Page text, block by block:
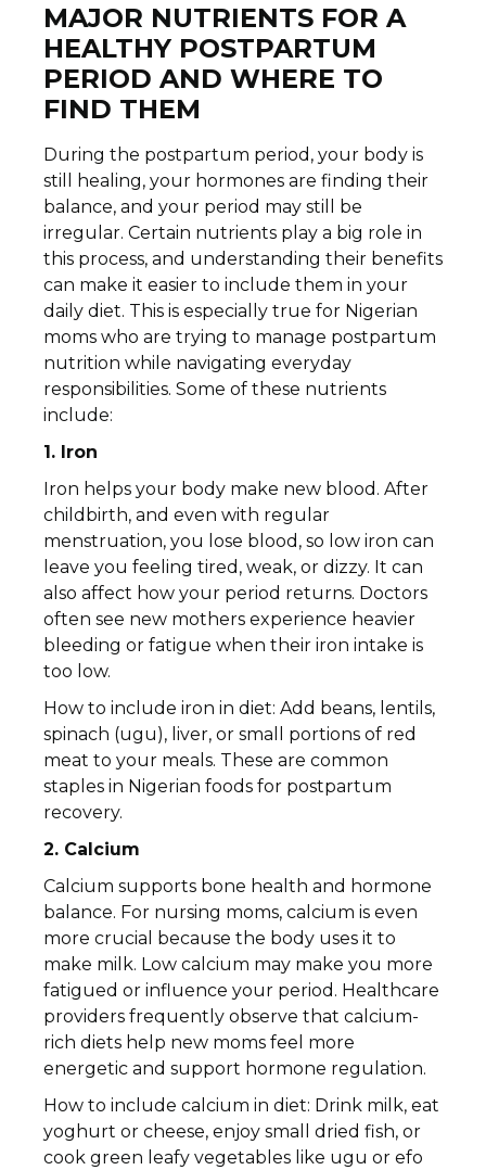
MAJOR NUTRIENTS FOR A
HEALTHY POSTPARTUM
PERIOD AND WHERE TO
FIND THEM
During the postpartum period, your body is
still healing, your hormones are finding their
balance, and your period may still be
irregular. Certain nutrients play a big role in
this process, and understanding their benefits
can make it easier to include them in your
daily diet. This is especially true for Nigerian
moms who are trying to manage postpartum
nutrition while navigating everyday
responsibilities. Some of these nutrients
include:
1. Iron
Iron helps your body make new blood. After
childbirth, and even with regular
menstruation, you lose blood, so low iron can
leave you feeling tired, weak, or dizzy. It can
also affect how your period returns. Doctors
often see new mothers experience heavier
bleeding or fatigue when their iron intake is
too low.
How to include iron in diet: Add beans, lentils,
spinach (ugu), liver, or small portions of red
meat to your meals. These are common
staples in Nigerian foods for postpartum
recovery.
2. Calcium
Calcium supports bone health and hormone
balance. For nursing moms, calcium is even
more crucial because the body uses it to
make milk. Low calcium may make you more
fatigued or influence your period. Healthcare
providers frequently observe that calcium-
rich diets help new moms feel more
energetic and support hormone regulation.
How to include calcium in diet: Drink milk, eat
yoghurt or cheese, enjoy small dried fish, or
cook green leafy vegetables like ugu or efo